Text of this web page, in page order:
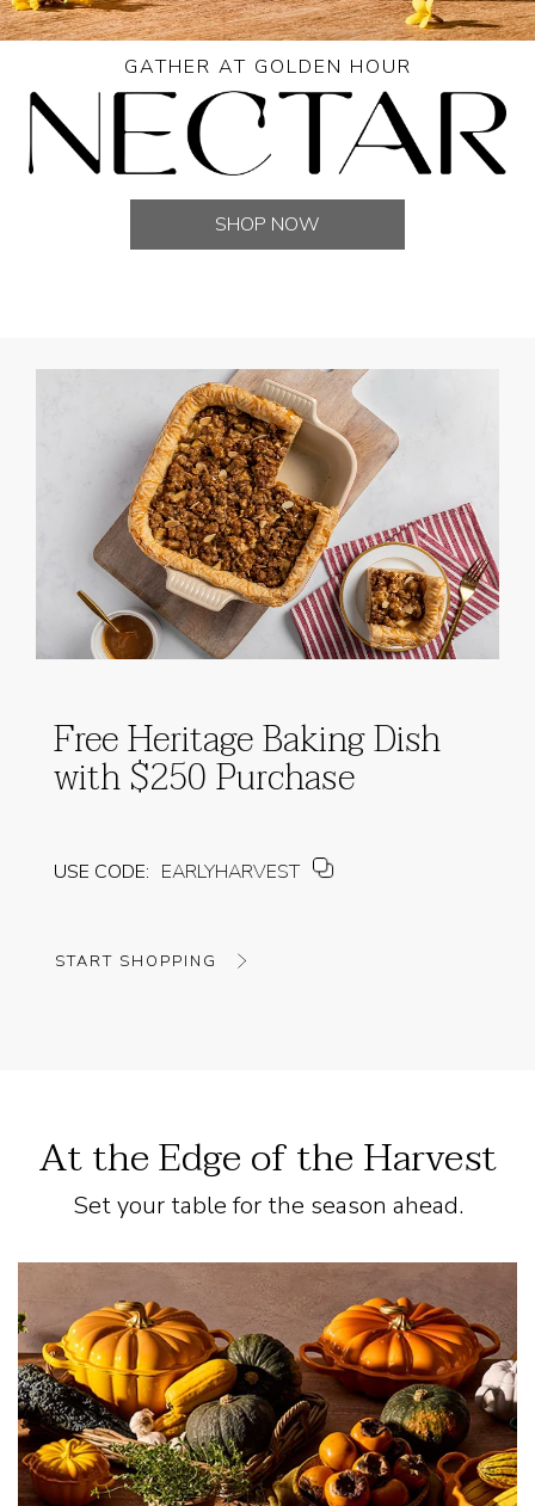
GATHER AT GOLDEN HOUR
SHOP NOW
Free Heritage Baking Dish
with $250 Purchase
USE CODE: EARLYHARVEST
START SHOPPING
At the Edge of the Harvest
Set your table for the season ahead.